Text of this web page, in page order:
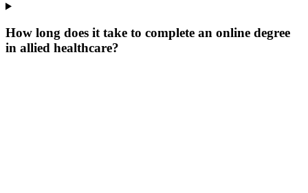
How long does it take to complete an online degree
in allied healthcare?